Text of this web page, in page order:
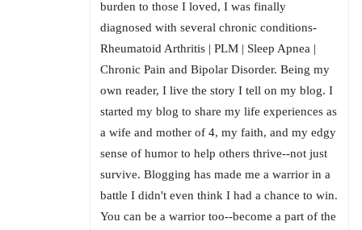
burden to those I loved, I was finally
diagnosed with several chronic conditions-
Rheumatoid Arthritis | PLM | Sleep Apnea |
Chronic Pain and Bipolar Disorder. Being my
own reader, I live the story I tell on my blog. I
started my blog to share my life experiences as
a wife and mother of 4, my faith, and my edgy
sense of humor to help others thrive--not just
survive. Blogging has made me a warrior in a
battle I didn't even think I had a chance to win.
You can be a warrior too--become a part of the